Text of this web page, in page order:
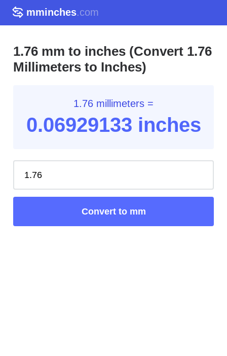
mminches.com
1.76 mm to inches (Convert 1.76
Millimeters to Inches)
1.76 millimeters =
0.06929133 inches
Convert to mm